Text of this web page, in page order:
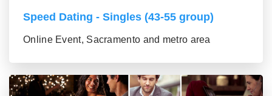
Speed Dating - Singles (43-55 group)
Online Event, Sacramento and metro area